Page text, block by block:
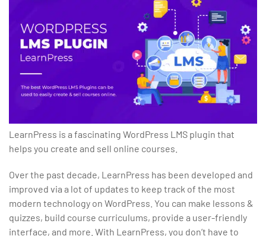
LearnPress is a fascinating WordPress LMS plugin that
helps you create and sell online courses.
Over the past decade, LearnPress has been developed and
improved via a lot of updates to keep track of the most
modern technology on WordPress. You can make lessons &
quizzes, build course curriculums, provide a user-friendly
interface, and more. With LearnPress, you don’t have to